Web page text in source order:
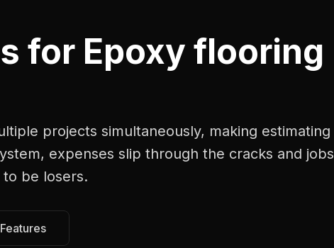
for Epoxy flooring
projects simultaneously, making estimating
expenses slip through the cracks and jobs
be losers.